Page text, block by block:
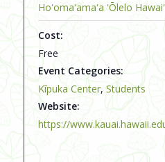
Hoʻomaʻamaʻa ʻŌlelo
Cost:
Free
Event Categories:
Kīpuka Center, Students
Website:
https://